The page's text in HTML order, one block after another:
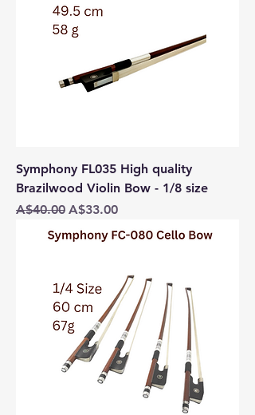
Symphony FL035 High quality
Brazilwood Violin Bow - 1/8 size
Regular Price
A$40.00 Sale Price
A$33.00